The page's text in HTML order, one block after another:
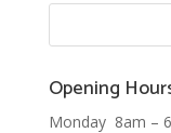
Opening
Monday 8am –